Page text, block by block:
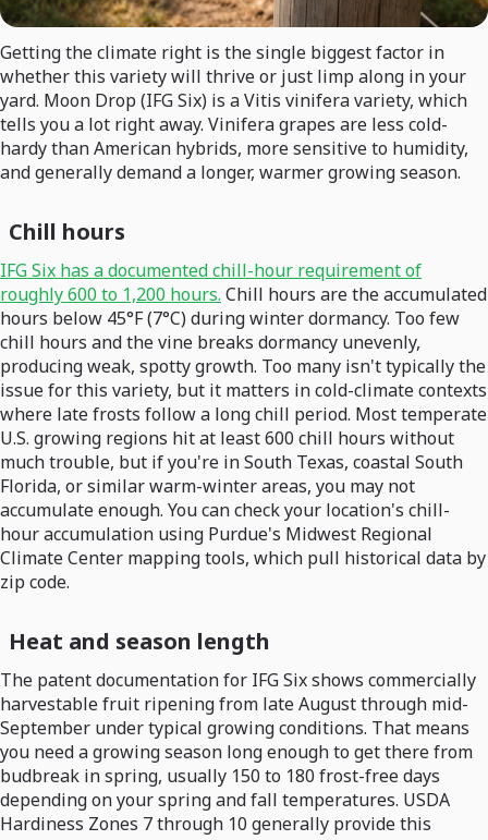
Getting the climate right is the single biggest factor in
whether this variety will thrive or just limp along in your
yard. Moon Drop (IFG Six) is a Vitis vinifera variety, which
tells you a lot right away. Vinifera grapes are less cold-
hardy than American hybrids, more sensitive to humidity,
and generally demand a longer, warmer growing season.
Chill hours
IFG Six has a documented chill-hour requirement of
roughly 600 to 1,200 hours. Chill hours are the accumulated
hours below 45°F (7°C) during winter dormancy. Too few
chill hours and the vine breaks dormancy unevenly,
producing weak, spotty growth. Too many isn't typically the
issue for this variety, but it matters in cold-climate contexts
where late frosts follow a long chill period. Most temperate
U.S. growing regions hit at least 600 chill hours without
much trouble, but if you're in South Texas, coastal South
Florida, or similar warm-winter areas, you may not
accumulate enough. You can check your location's chill-
hour accumulation using Purdue's Midwest Regional
Climate Center mapping tools, which pull historical data by
zip code.
Heat and season length
The patent documentation for IFG Six shows commercially
harvestable fruit ripening from late August through mid-
September under typical growing conditions. That means
you need a growing season long enough to get there from
budbreak in spring, usually 150 to 180 frost-free days
depending on your spring and fall temperatures. USDA
Hardiness Zones 7 through 10 generally provide this